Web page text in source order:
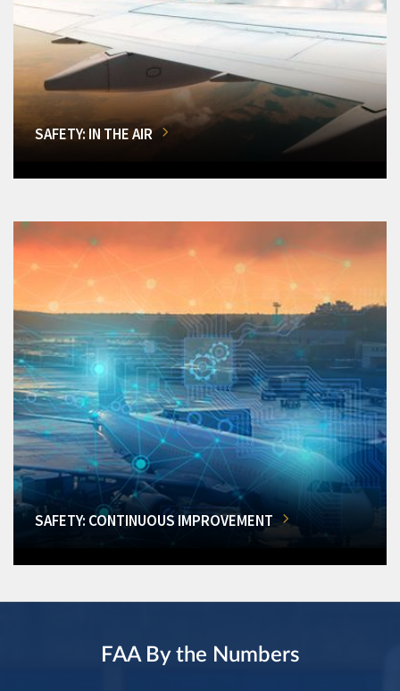
SAFETY: IN THE AIR
SAFETY: CONTINUOUS IMPROVEMENT
FAA By the Numbers